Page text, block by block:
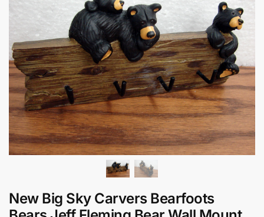
New Big Sky Carvers Bearfoots